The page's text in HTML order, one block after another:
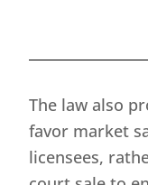
The law also
favor market
licensees,